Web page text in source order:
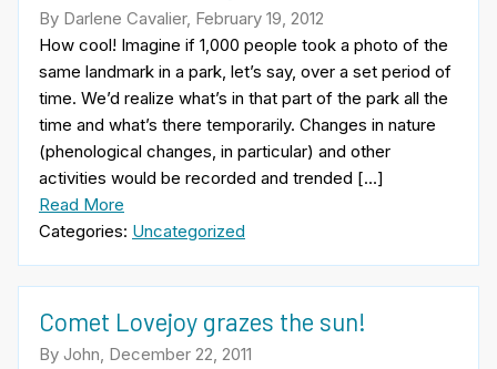
By Darlene Cavalier, February 19, 2012
How cool! Imagine if 1,000 people took a photo of the
same landmark in a park, let’s say, over a set period of
time. We’d realize what’s in that part of the park all the
time and what’s there temporarily. Changes in nature
(phenological changes, in particular) and other
activities would be recorded and trended […]
Read More
Categories: Uncategorized
Comet Lovejoy grazes the sun!
By John, December 22, 2011